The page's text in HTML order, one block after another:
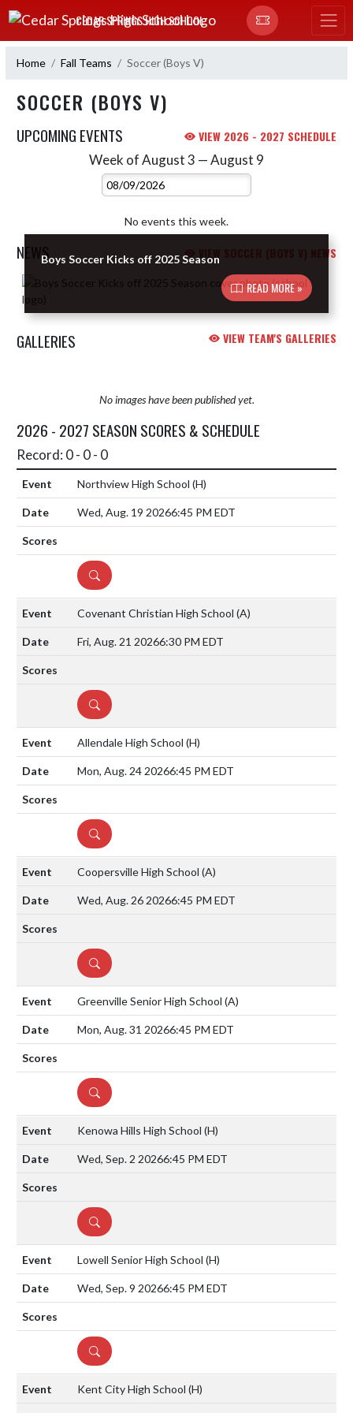
Skip Navigation Menu
CEDAR SPRINGS HIGH SCHOOL
Home Fall Teams Soccer (Boys V)
SOCCER (BOYS V)
UPCOMING EVENTS VIEW 2026 - 2027 SCHEDULE
Week of August 3 — August 9
Select Week
No events this week.
NEWS VIEW SOCCER (BOYS V) NEWS
Skip News
Boys Soccer Kicks off 2025 Season
READ MORE »
GALLERIES VIEW TEAM'S GALLERIES
No images have been published yet.
2026 - 2027 SEASON SCORES & SCHEDULE
Record: 0 - 0 - 0
Northview High School (H)
Wed, Aug. 19 20266:45 PM EDT
DETAILS
Covenant Christian High School (A)
Fri, Aug. 21 20266:30 PM EDT
DETAILS
Allendale High School (H)
Mon, Aug. 24 20266:45 PM EDT
DETAILS
Coopersville High School (A)
Wed, Aug. 26 20266:45 PM EDT
DETAILS
Greenville Senior High School (A)
Mon, Aug. 31 20266:45 PM EDT
DETAILS
Kenowa Hills High School (H)
Wed, Sep. 2 20266:45 PM EDT
DETAILS
Lowell Senior High School (H)
Wed, Sep. 9 20266:45 PM EDT
DETAILS
Kent City High School (H)